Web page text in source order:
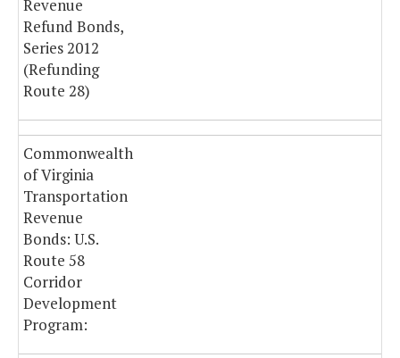
Revenue
Refund Bonds,
Series 2012
(Refunding
Route 28)
Commonwealth
of Virginia
Transportation
Revenue
Bonds: U.S.
Route 58
Corridor
Development
Program: